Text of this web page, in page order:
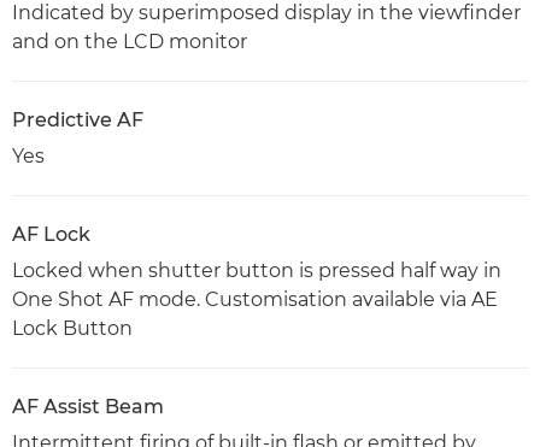
Indicated by superimposed display in the viewfinder
and on the LCD monitor
Predictive AF
Yes
AF Lock
Locked when shutter button is pressed half way in
One Shot AF mode. Customisation available via AE
Lock Button
AF Assist Beam